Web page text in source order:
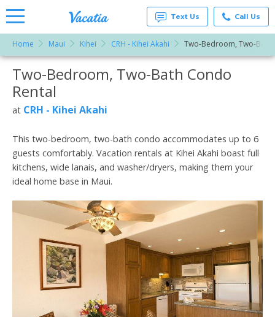
Rentals -
Condos
& Suites
Resorts |
Text Us Call Us
Home Maui Kihei CRH - Kihei Akahi Two-Bedroom, Two-Bath
More Resorts
Two-Bedroom, Two-Bath Condo
Rental
at CRH - Kihei Akahi
This two-bedroom, two-bath condo accommodates up to 6
guests comfortably. Vacation rentals at Kihei Akahi boast full
kitchens, wide lanais, and washer/dryers, making them your
ideal home base in Maui.